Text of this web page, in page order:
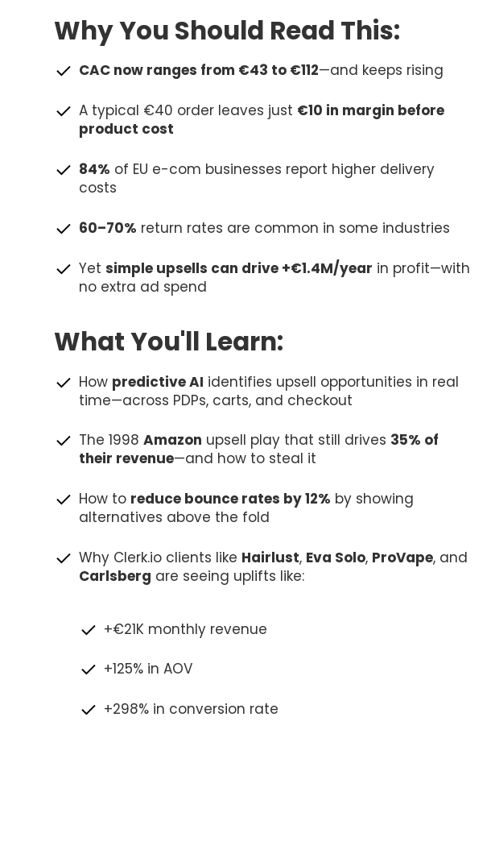
Why You Should Read This:
CAC now ranges from €43 to €112—and keeps rising
A typical €40 order leaves just €10 in margin before
product cost
84% of EU e-com businesses report higher delivery
costs
60–70% return rates are common in some industries
Yetsimple upsells can drive +€1.4M/year in profit—with
no extra ad spend
What You'll Learn:
How predictive AI identifies upsell opportunities in real
time—across PDPs, carts, and checkout
The 1998Amazon upsell play that still drives 35% of
their revenue—and how to steal it
How to reduce bounce rates by 12% by showing
alternatives above the fold
Why Clerk.io clients like Hairlust, Eva Solo, ProVape, and
Carlsberg are seeing uplifts like:
+€21K monthly revenue
+125% in AOV
+298% in conversion rate